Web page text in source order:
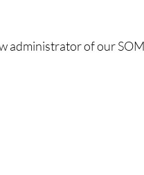
administrator of our